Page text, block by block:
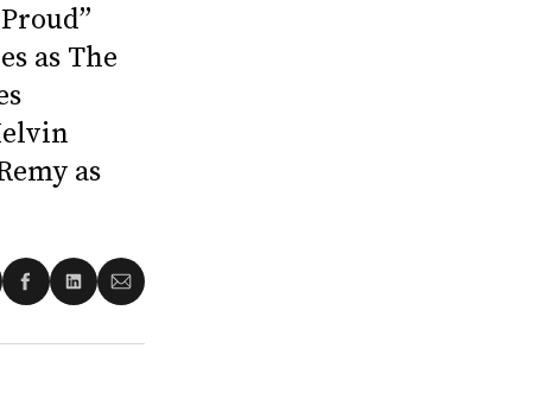
as The
as
Share
Facebook
Share
LinkedIn
Share
Email